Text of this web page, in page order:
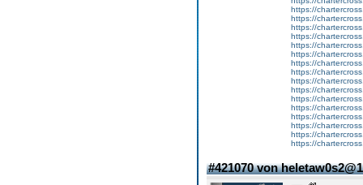
https://
https://
https://
https://
https://
https://
https://
https://
https://
https://
https://
https://
https://
https://
https://
https://
#421070 von